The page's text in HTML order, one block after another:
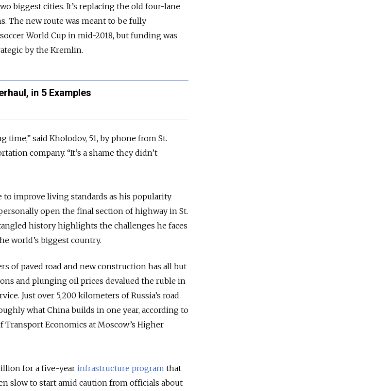
biggest cities. It’s replacing the old four-lane
The new route was meant to be fully
World Cup in mid-2018, but funding was
by the Kremlin.
in 5 Examples
time,” said Kholodov, 51, by phone from St.
company. “It’s a shame they didn’t
to improve living standards as his popularity
open the final section of highway in St.
history highlights the challenges he faces
world’s biggest country.
of paved road and new construction has all but
and plunging oil prices devalued the ruble in
Just over 5,200 kilometers of Russia’s road
what China builds in one year, according to
Economics at Moscow’s Higher
for a five-year infrastructure program that
slow to start amid caution from officials about